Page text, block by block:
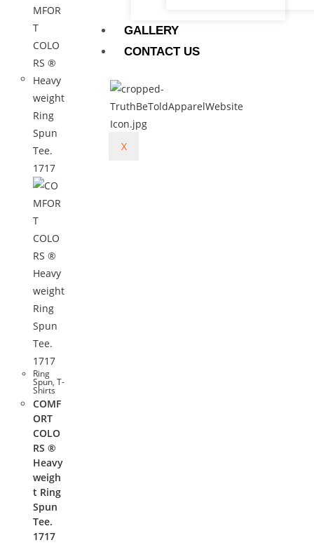
GALLERY
CONTACT US
X
Ring
Spun,T-
Shirts
COMF
ORT
COLO
RS ®
Heavy
weigh
t Ring
Spun
Tee.
1717